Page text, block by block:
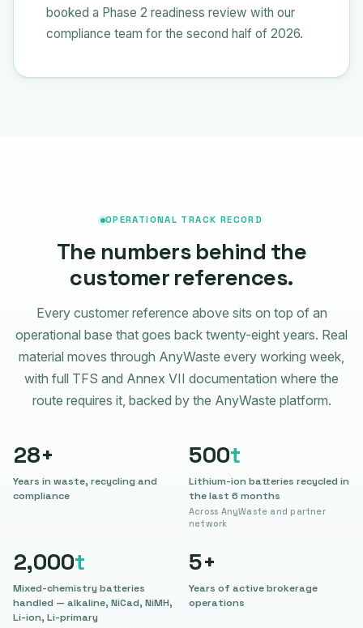
booked a Phase 2 readiness review with our
compliance team for the second half of 2026.
OPERATIONAL TRACK RECORD
The numbers behind the
customer references.
Every customer reference above sits on top of an
operational base that goes back twenty-eight years. Real
material moves through AnyWaste every working week,
with full TFS and Annex VII documentation where the
route requires it, backed by the AnyWaste platform.
28+
Years in waste, recycling and
compliance
500t
Lithium-ion batteries recycled in
the last 6 months
Across AnyWaste and partner
network
2,000t
Mixed-chemistry batteries
handled — alkaline, NiCad, NiMH,
Li-ion, Li-primary
5+
Years of active brokerage
operations